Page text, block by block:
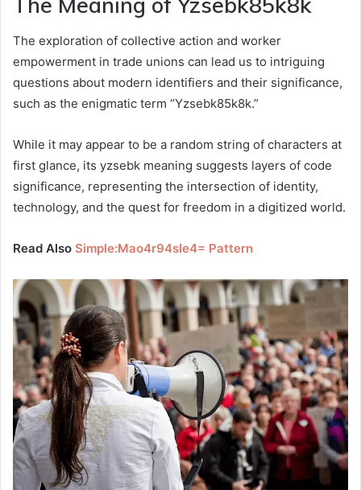
The exploration of collective action and worker
empowerment in trade unions can lead us to intriguing
questions about modern identifiers and their significance,
such as the enigmatic term “Yzsebk85k8k.”
While it may appear to be a random string of characters at
first glance, its yzsebk meaning suggests layers of code
significance, representing the intersection of identity,
technology, and the quest for freedom in a digitized world.
Read Also Simple:Mao4r94sle4= Pattern